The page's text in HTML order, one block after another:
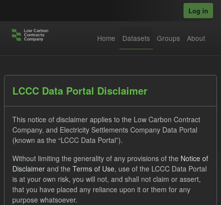
Log in
Home Datasets Groups About
Datasets
Order by
1 dataset found
LCCC Data Portal Disclaimer
This notice of disclaimer applies to the Low Carbon Contract
Company, and Electricity Settlements Company Data Portal
(known as the “LCCC Data Portal”).
Without limiting the generality of any provisions of the Notice of
Disclaimer and the Terms of Use, use of the LCCC Data Portal
is at your own risk, you will not, and shall not claim or assert,
that you have placed any reliance upon it or them for any
purpose whatsoever.